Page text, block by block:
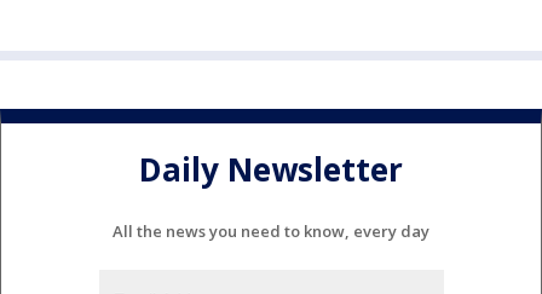
Daily Newsletter
All the news you need to know, every day